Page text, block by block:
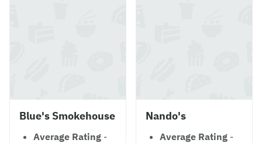
Blue's Smokehouse
Average Rating -
Nando's
Average Rating -